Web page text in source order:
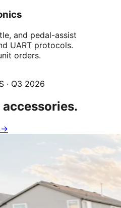
and pedal-assist
UART protocols.
orders.
· Q3 2026
→